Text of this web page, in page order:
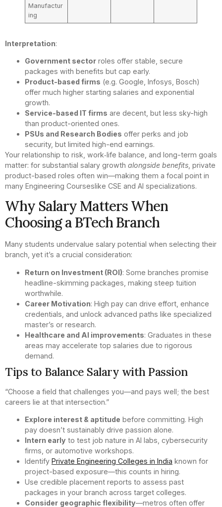
Manufactur
ing
Interpretation:
Government sector roles offer stable, secure
packages with benefits but cap early.
Product-based firms (e.g. Google, Infosys, Bosch)
offer much higher starting salaries and exponential
growth.
Service-based IT firms are decent, but less sky-high
than product-oriented ones.
PSUs and Research Bodies offer perks and job
security, but limited high-end earnings.
Your relationship to risk, work‑life balance, and long-term goals
matter: for substantial salary growth alongside benefits , private
product-based roles often win—making them a focal point in
many Engineering Courseslike CSE and AI specializations.
Why Salary Matters When
Choosing a BTech Branch
Many students undervalue salary potential when selecting their
branch, yet it’s a crucial consideration:
Return on Investment (ROI): Some branches promise
headline-skimming packages, making steep tuition
worthwhile.
Career Motivation: High pay can drive effort, enhance
credentials, and unlock advanced paths like specialized
master’s or research.
Healthcare and AI improvements: Graduates in these
areas may accelerate top salaries due to rigorous
demand.
Tips to Balance Salary with Passion
“Choose a field that challenges you—and pays well; the best
careers lie at that intersection.”
Explore interest & aptitude before committing. High
pay doesn’t sustainably drive passion alone.
Intern early to test job nature in AI labs, cybersecurity
firms, or automotive workshops.
Identify Private Engineering Colleges in India known for
project-based exposure—this counts in hiring.
Use credible placement reports to assess past
packages in your branch across target colleges.
Consider geographic flexibility—metros often offer